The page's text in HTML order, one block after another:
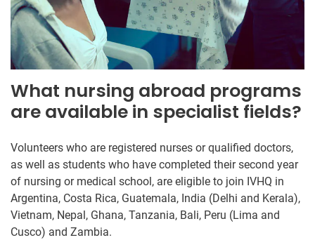
What nursing abroad programs
are available in specialist fields?
Volunteers who are registered nurses or qualified doctors,
as well as students who have completed their second year
of nursing or medical school, are eligible to join IVHQ in
Argentina, Costa Rica, Guatemala, India (Delhi and Kerala),
Vietnam, Nepal, Ghana, Tanzania, Bali, Peru (Lima and
Cusco) and Zambia.